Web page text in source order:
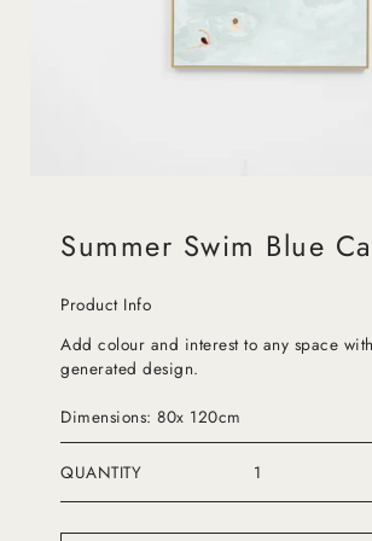
Summer Swim Blue
Product Info
Add colour and interest to any space
generated design.
Dimensions: 80x 120cm
QUANTITY